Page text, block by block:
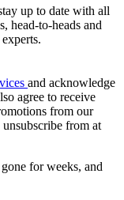
up to date with all
head-to-heads and
and acknowledge
agree to receive
from our
from at
for weeks, and